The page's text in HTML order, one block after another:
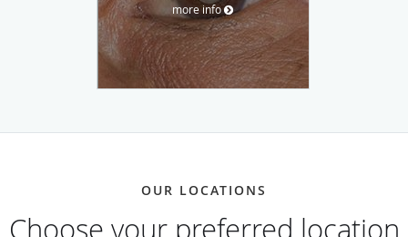
more info
OUR LOCATIONS
Choose your preferred location